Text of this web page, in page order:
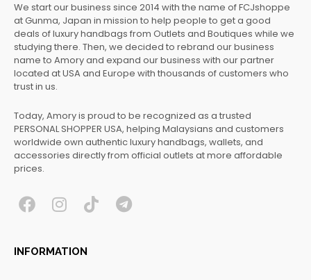
We start our business since 2014 with the name of FCJshoppe
at Gunma, Japan in mission to help people to get a good
deals of luxury handbags from Outlets and Boutiques while we
studying there. Then, we decided to rebrand our business
name to Amory and expand our business with our partner
located at USA and Europe with thousands of customers who
trust in us.
Today, Amory is proud to be recognized as a trusted
PERSONAL SHOPPER USA, helping Malaysians and customers
worldwide own authentic luxury handbags, wallets, and
accessories directly from official outlets at more affordable
prices.
F
c
e
I
s
t
T T
INFORMATION